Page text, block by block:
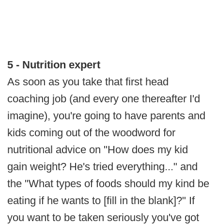
5 - Nutrition expert
As soon as you take that first head
coaching job (and every one thereafter I'd
imagine), you're going to have parents and
kids coming out of the woodword for
nutritional advice on "How does my kid
gain weight? He's tried everything..." and
the "What types of foods should my kind be
eating if he wants to [fill in the blank]?" If
you want to be taken seriously you've got